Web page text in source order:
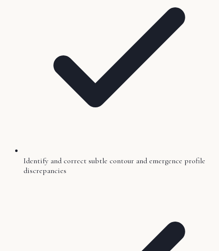
Identify and correct subtle contour and emergence profile
discrepancies